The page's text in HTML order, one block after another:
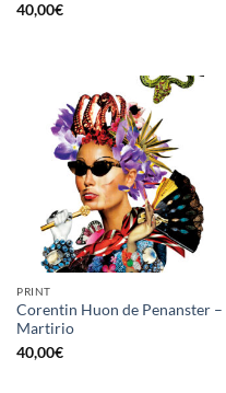
40,00€
PRINT
Corentin Huon de Penanster –
Martirio
40,00€